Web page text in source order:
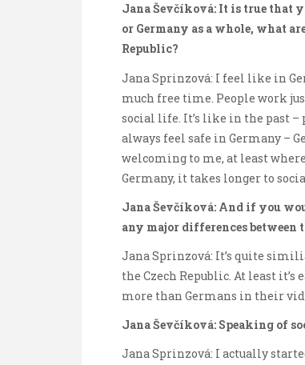
Jana Ševčíková: It is true that
or Germany as a whole, what
Republic?
Jana Sprinzová: I feel like in
much free time. People work
social life. It’s like in the past
always feel safe in Germany –
welcoming to me, at least
Germany, it takes longer to
Jana Ševčíková: And if you
any major differences between
Jana Sprinzová: It’s quite
the Czech Republic. At least
more than Germans in their
Jana Ševčíková: Speaking of
Jana Sprinzová: I actually